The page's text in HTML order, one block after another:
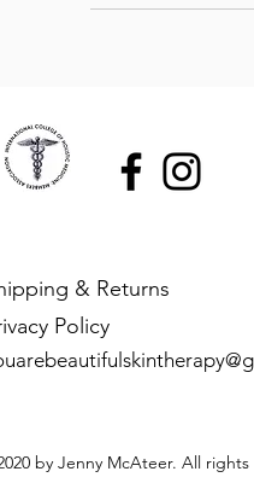
& Returns
Policy
by Jenny McAteer. All rights